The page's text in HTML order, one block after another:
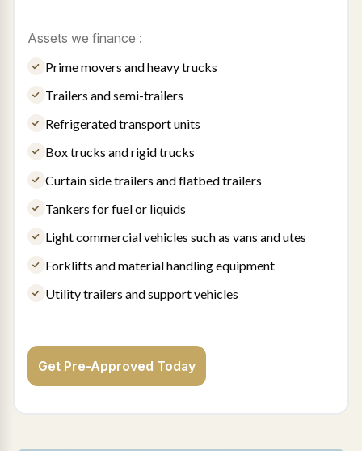
Assets we finance :
Prime movers and heavy trucks
Trailers and semi-trailers
Refrigerated transport units
Box trucks and rigid trucks
Curtain side trailers and flatbed trailers
Tankers for fuel or liquids
Light commercial vehicles such as vans and utes
Forklifts and material handling equipment
Utility trailers and support vehicles
Get Pre-Approved Today